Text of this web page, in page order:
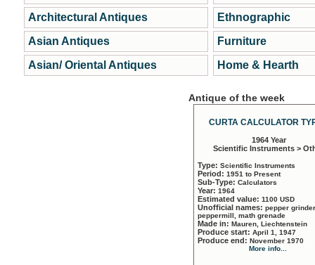
Architectural Antiques
Asian Antiques
Asian/ Oriental Antiques
Ethnographic
Furniture
Home & Hearth
Antique of the week
CURTA CALCULATOR
1964 Year
Scientific Instruments >
Type: Scientific Instruments
Period: 1951 to Present
Sub-Type: Calculators
Year: 1964
Estimated value: 1100 USD
Unofficial names: pepper
peppermill, math grenade
Made in: Mauren, Liechtenstein
Produce start: April 1, 1947
Produce end: November 1970
More info...